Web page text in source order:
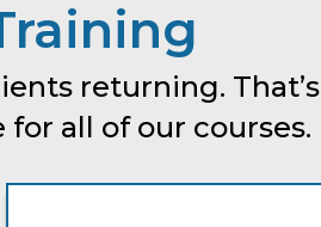
returning. That’s
all of our courses.